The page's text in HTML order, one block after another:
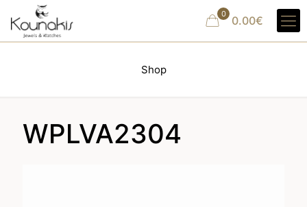
0 0.00€
Shop
WPLVA2304